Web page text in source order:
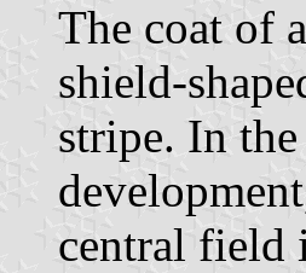
The coat of
shield-
stripe. In
central field